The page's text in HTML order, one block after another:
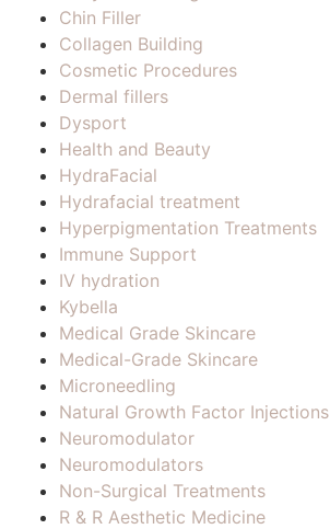
Chin Filler
Collagen Building
Cosmetic Procedures
Dermal fillers
Dysport
Health and Beauty
HydraFacial
Hydrafacial treatment
Hyperpigmentation Treatments
Immune Support
IV hydration
Kybella
Medical Grade Skincare
Medical-Grade Skincare
Microneedling
Natural Growth Factor Injections
Neuromodulator
Neuromodulators
Non-Surgical Treatments
R & R Aesthetic Medicine